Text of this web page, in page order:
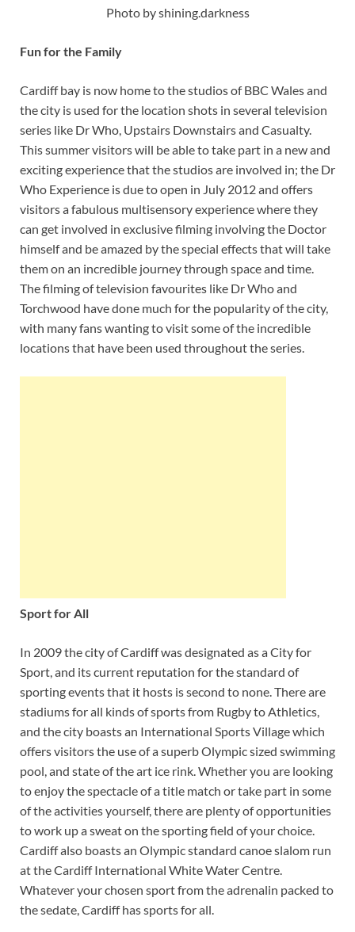
Photo by shining.darkness
Fun for the Family
Cardiff bay is now home to the studios of BBC Wales and
the city is used for the location shots in several television
series like Dr Who, Upstairs Downstairs and Casualty.
This summer visitors will be able to take part in a new and
exciting experience that the studios are involved in; the Dr
Who Experience is due to open in July 2012 and offers
visitors a fabulous multisensory experience where they
can get involved in exclusive filming involving the Doctor
himself and be amazed by the special effects that will take
them on an incredible journey through space and time.
The filming of television favourites like Dr Who and
Torchwood have done much for the popularity of the city,
with many fans wanting to visit some of the incredible
locations that have been used throughout the series.
Sport for All
In 2009 the city of Cardiff was designated as a City for
Sport, and its current reputation for the standard of
sporting events that it hosts is second to none. There are
stadiums for all kinds of sports from Rugby to Athletics,
and the city boasts an International Sports Village which
offers visitors the use of a superb Olympic sized swimming
pool, and state of the art ice rink. Whether you are looking
to enjoy the spectacle of a title match or take part in some
of the activities yourself, there are plenty of opportunities
to work up a sweat on the sporting field of your choice.
Cardiff also boasts an Olympic standard canoe slalom run
at the Cardiff International White Water Centre.
Whatever your chosen sport from the adrenalin packed to
the sedate, Cardiff has sports for all.